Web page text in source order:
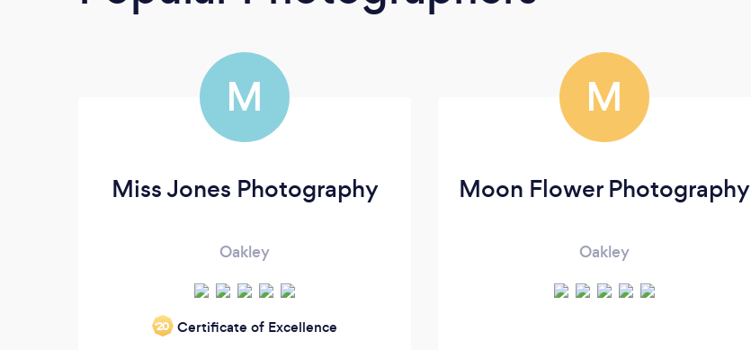
M
Miss Jones Photography
Oakley
‘20 Certificate of Excellence
M
Moon Flower Photography
Oakley